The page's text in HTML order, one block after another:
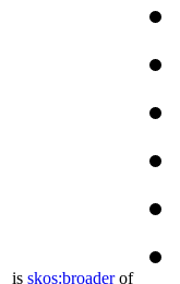
is skos:broaderof